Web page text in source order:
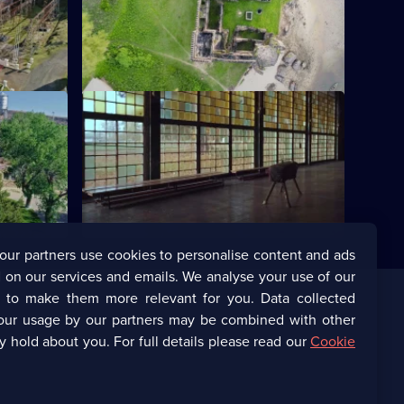
ruins - the site of an extraordinary
deception.
of the
S7 E12 · Global Icons
Bizarrely-shaped huts in India, once
home to global icons, are now eerily
quiet.
Corporate
partners use cookies to personalise content and ads
our services and emails. We analyse your use of our
to make them more relevant for you. Data collected
usage by our partners may be combined with other
hold about you. For full details please read ourCookie